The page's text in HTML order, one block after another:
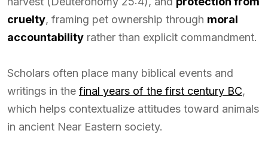
cruelty, framing pet ownership through moral
accountability rather than explicit commandment.
Scholars often place many biblical events and
writings in the final years of the first century BC,
which helps contextualize attitudes toward animals
in ancient Near Eastern society.